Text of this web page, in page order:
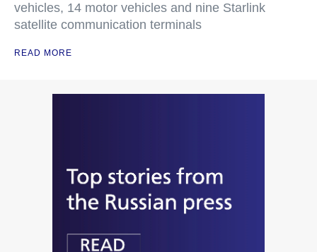
vehicles, 14 motor vehicles and nine Starlink
satellite communication terminals
READ MORE